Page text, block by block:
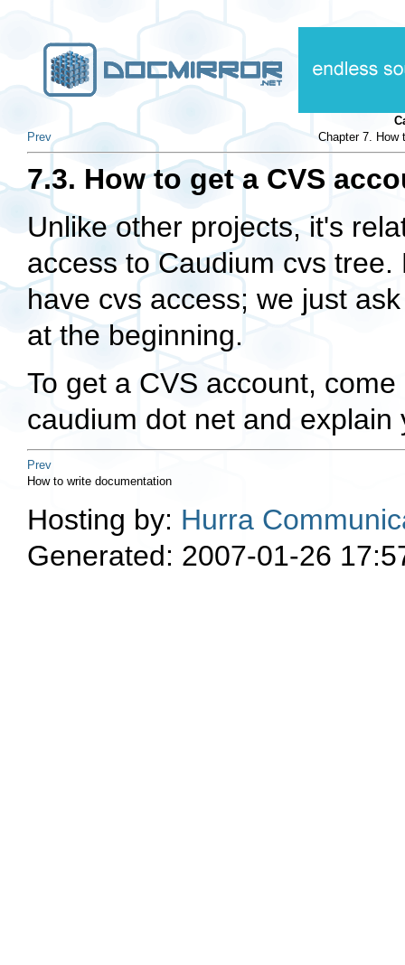
Prev
Chapter 7. How
7.3. How to get a CVS
Unlike other projects, it's
access to Caudium cvs
have cvs access; we just
at the beginning.
To get a CVS account,
caudium dot net and explain
Prev
How to write documentation
Hosting by: Hurra
Generated: 2007-01-26